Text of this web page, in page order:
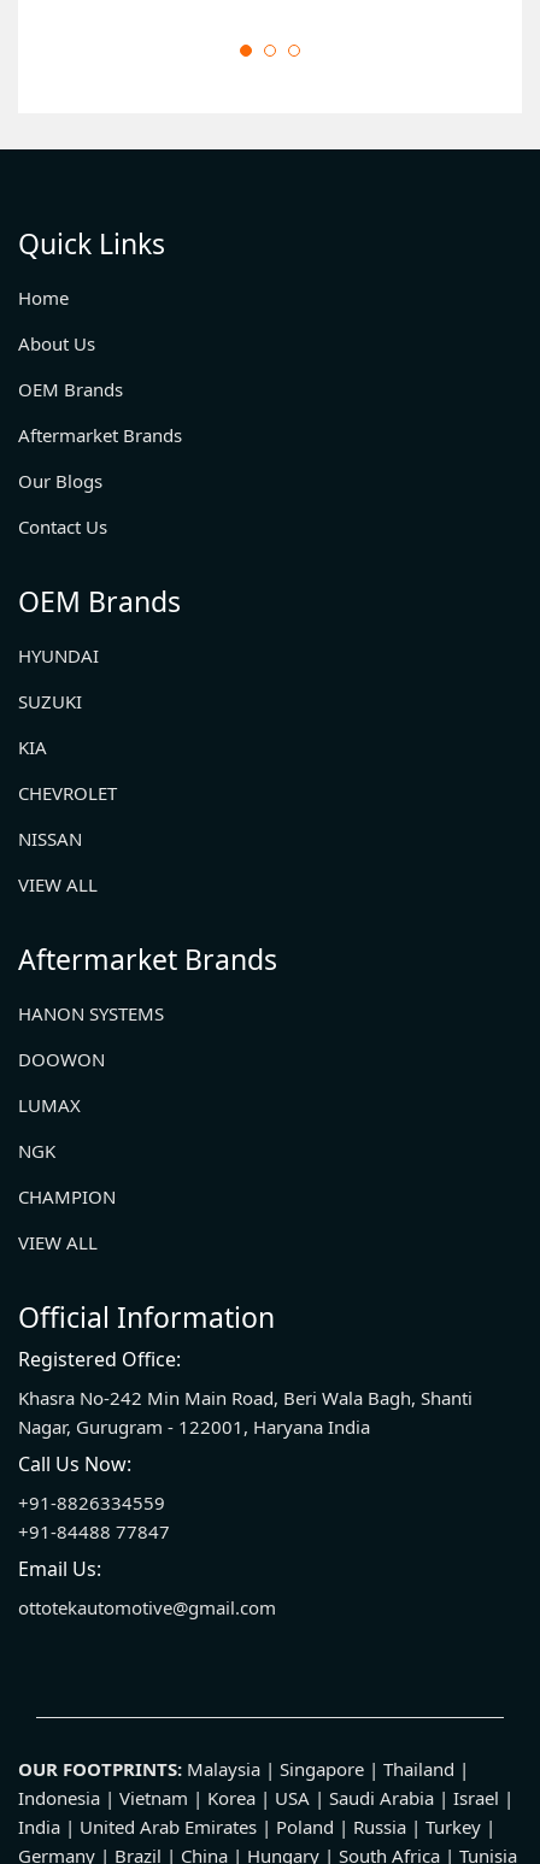
Quick Links
Home
About Us
OEM Brands
Aftermarket Brands
Our Blogs
Contact Us
OEM Brands
HYUNDAI
SUZUKI
KIA
CHEVROLET
NISSAN
VIEW ALL
Aftermarket Brands
HANON SYSTEMS
DOOWON
LUMAX
NGK
CHAMPION
VIEW ALL
Official Information
Registered Office:
Khasra No-242 Min Main Road, Beri Wala Bagh, Shanti
Nagar, Gurugram - 122001, Haryana India
Call Us Now:
+91-8826334559
+91-84488 77847
Email Us:
ottotekautomotive@gmail.com
OUR FOOTPRINTS: Malaysia | Singapore | Thailand |
Indonesia | Vietnam | Korea | USA | Saudi Arabia | Israel |
India | United Arab Emirates | Poland | Russia | Turkey |
Germany | Brazil | China | Hungary | South Africa | Tunisia